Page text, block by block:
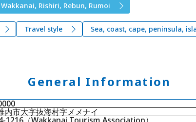
Wakkanai, Rishiri, Rebun, Rumoi
Travel style Sea, coast, cape, peninsula,
General Information
内市大字抜海村字メメナイ